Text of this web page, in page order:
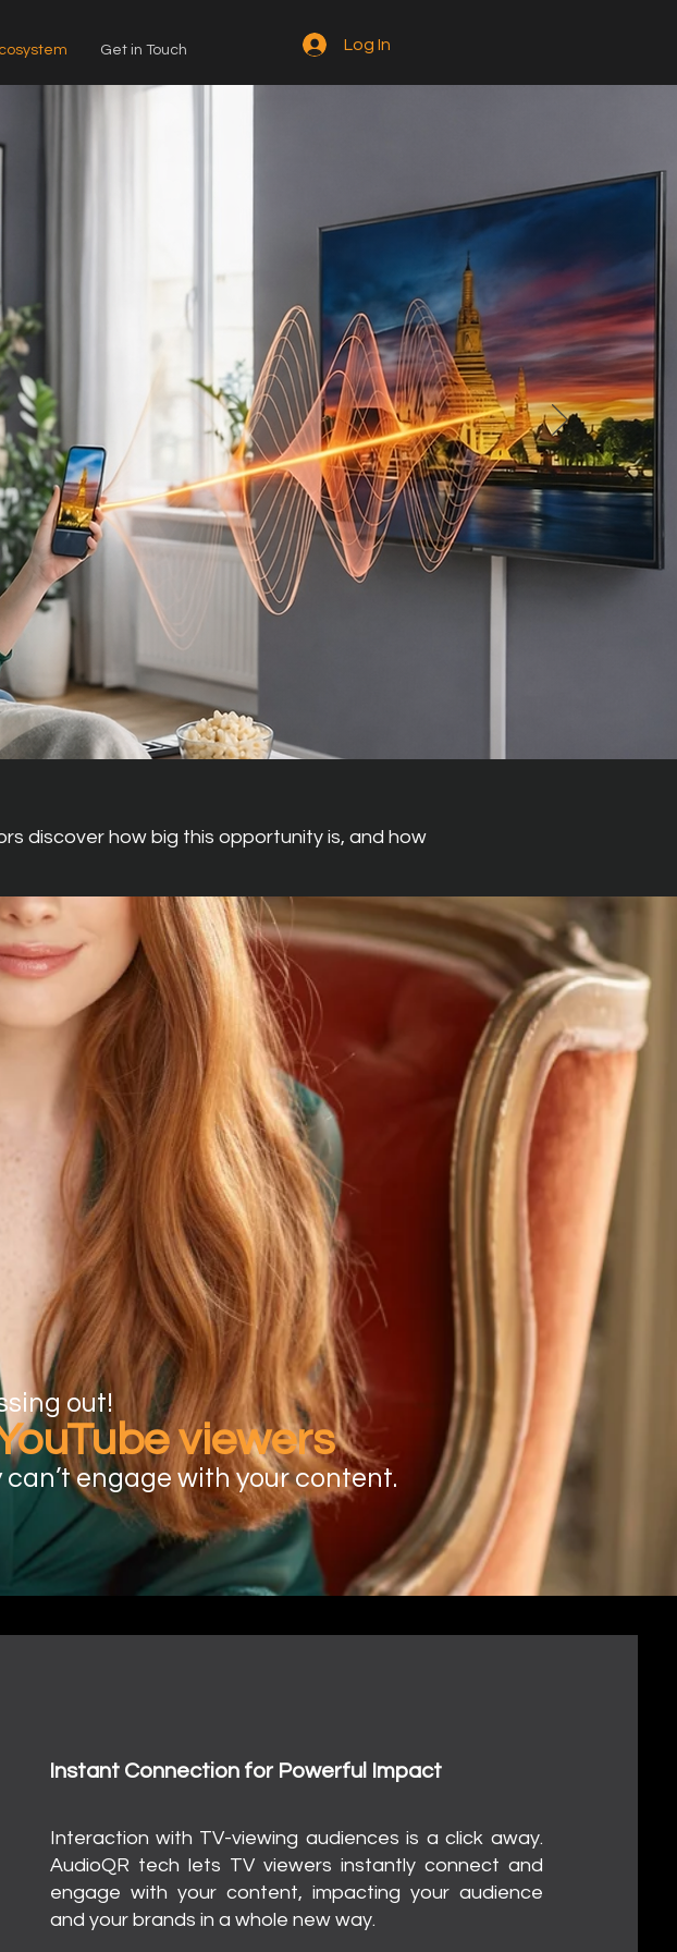
Get in Touch Log In
discover how big this opportunity is, and how
out!
viewers
can’t engage with your content.
that?
Interaction with TV-viewing audiences is a click away.
AudioQR tech lets TV viewers instantly connect and
engage with your content, impacting your audience
and your brands in a whole new way.
Instant Connection for Powerful Impact